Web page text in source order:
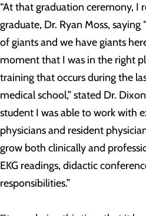
“At that graduation ceremony, I
graduate, Dr. Ryan Moss, saying
of giants and we have giants
moment that I was in the right
training that occurs during the
medical school,” stated Dr.
student I was able to work with
physicians and resident
grow both clinically and
EKG readings, didactic
responsibilities.”